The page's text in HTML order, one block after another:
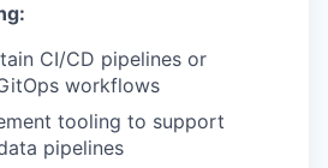
CI/CD pipelines or
workflows
tooling to support
pipelines